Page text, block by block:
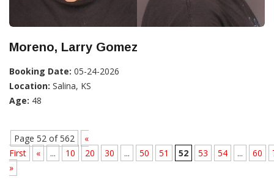
Moreno, Larry Gomez
Booking Date: 05-24-2026
Location: Salina, KS
Age: 48
Page 52 of 562
«
First
« ... 10 20 30 ... 50 51 52 53 54 ... 60
»